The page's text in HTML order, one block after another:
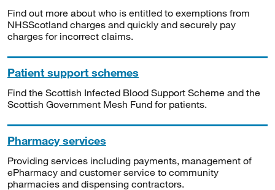
Find out more about who is entitled to exemptions from
NHSScotland charges and quickly and securely pay
charges for incorrect claims.
Patient support schemes
Find the Scottish Infected Blood Support Scheme and the
Scottish Government Mesh Fund for patients.
Pharmacy services
Providing services including payments, management of
ePharmacy and customer service to community
pharmacies and dispensing contractors.